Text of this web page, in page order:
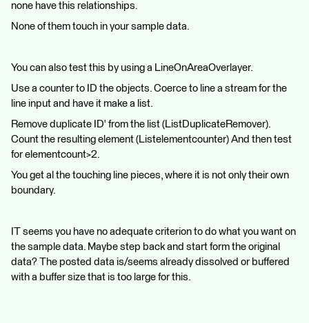
none have this relationships.
None of them touch in your sample data.
You can also test this by using a LineOnAreaOverlayer.
Use a counter to ID the objects. Coerce to line a stream for the
line input and have it make a list.
Remove duplicate ID' from the list (ListDuplicateRemover).
Count the resulting element (Listelementcounter) And then test
for elementcount>2.
You get al the touching line pieces, where it is not only their own
boundary.
IT seems you have no adequate criterion to do what you want on
the sample data. Maybe step back and start form the original
data? The posted data is/seems already dissolved or buffered
with a buffer size that is too large for this.